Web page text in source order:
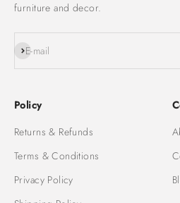
furniture and decor.
E-mail
Subscribe
Policy
Returns & Refunds
Terms & Conditions
Privacy Policy